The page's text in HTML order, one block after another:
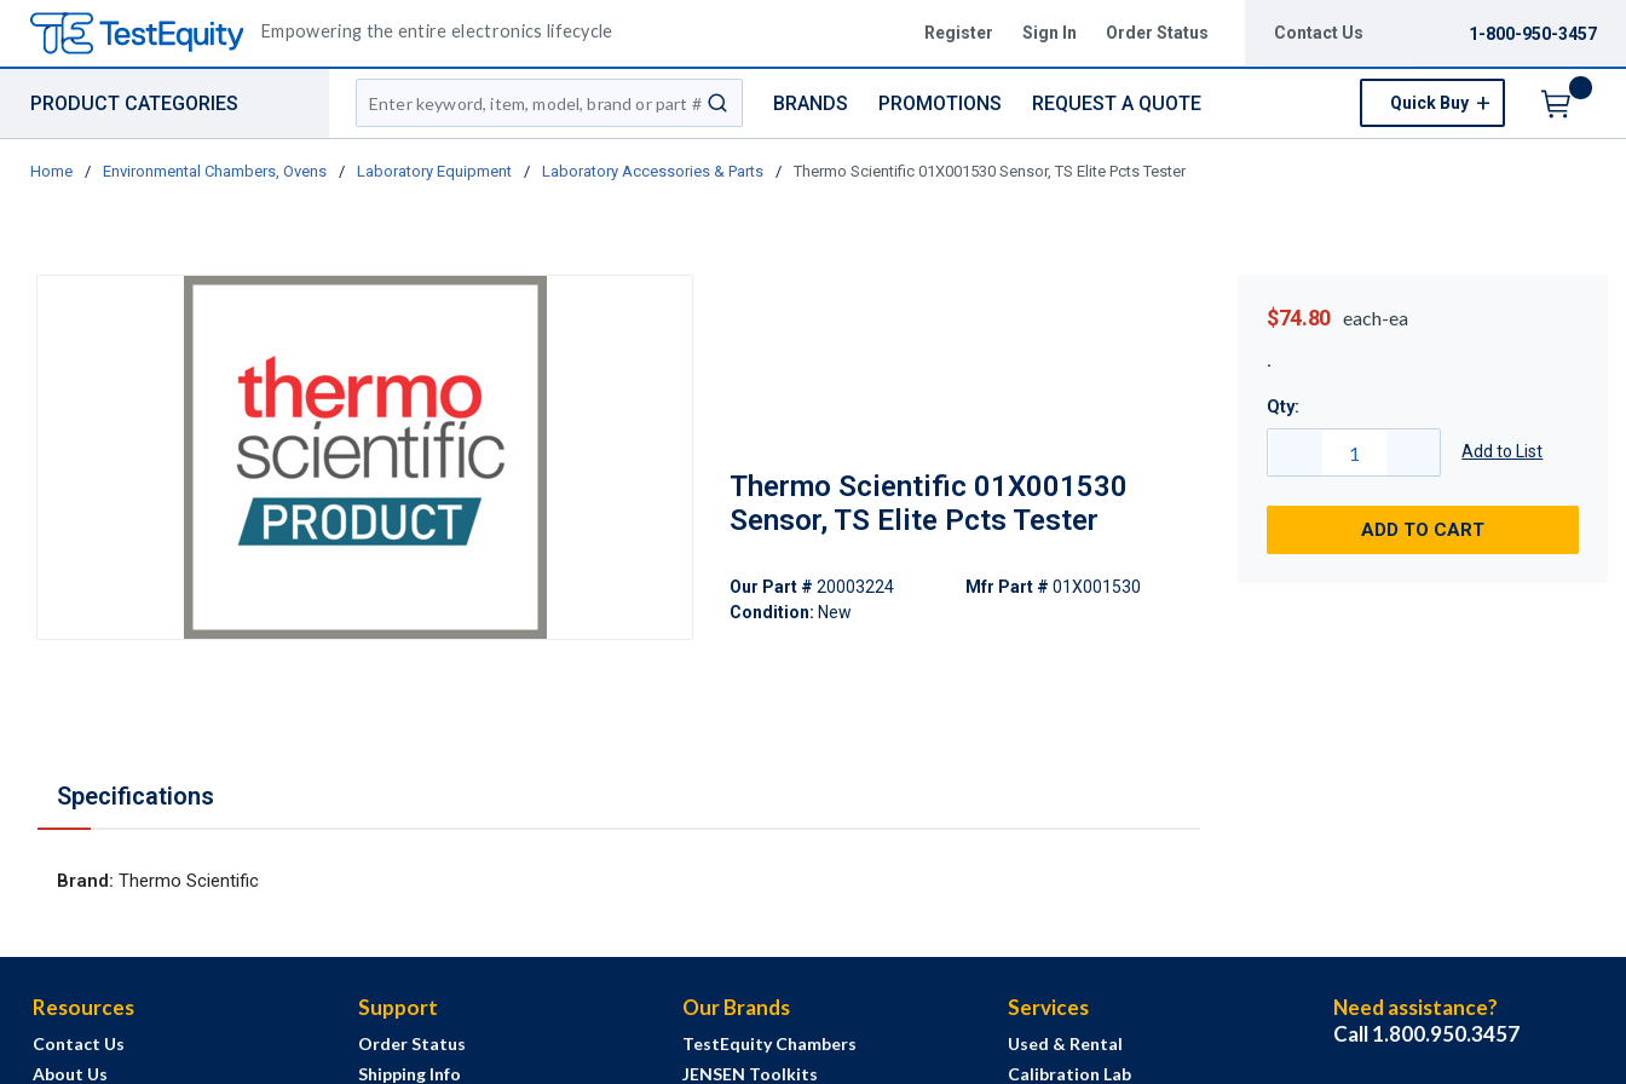
Empowering the entire electronics lifecycle Register Sign In Order Status Contact Us 1-800-950-3457
PRODUCT CATEGORIES
Site Search
submit search
BRANDS PROMOTIONS REQUEST A QUOTE Quick Buy
Home / Environmental Chambers, Ovens / Laboratory Equipment / Laboratory Accessories & Parts / Thermo Scientific 01X001530 Sensor, TS Elite Pcts Tester
Thermo Scientific 01X001530
Sensor, TS Elite Pcts Tester
Our Part # 20003224
Condition: New
Mfr Part # 01X001530
Specifications
Brand: Thermo Scientific
$74.80 each-ea
Qty:
Add to List
ADD TO CART
Resources
Contact Us
About Us
Support
Order Status
Shipping Info
Our Brands
TestEquity Chambers
JENSEN Toolkits
Services
Used & Rental
Calibration Lab
Need assistance?
Call 1.800.950.3457